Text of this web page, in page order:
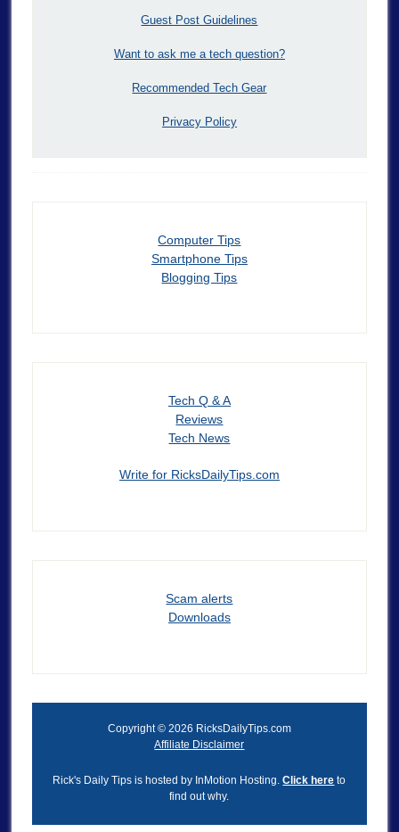
Guest Post Guidelines
Want to ask me a tech question?
Recommended Tech Gear
Privacy Policy
Computer Tips
Smartphone Tips
Blogging Tips
Tech Q & A
Reviews
Tech News
Write for RicksDailyTips.com
Scam alerts
Downloads
Copyright © 2026 RicksDailyTips.com
Affiliate Disclaimer
Rick's Daily Tips is hosted by InMotion Hosting.Click here to
find out why.